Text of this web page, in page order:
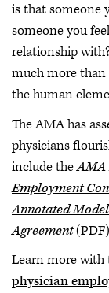
is that someone
someone you
relationship
much more than
the human
The AMA has
physicians
include theAMA
Employment
Annotated
Agreement
Learn more with
physician